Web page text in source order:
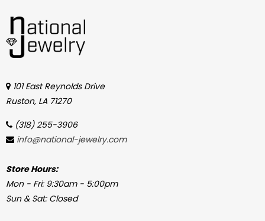
101 East Reynolds Drive
Ruston, LA 71270
(318) 255-3906
info@national-jewelry.com
Store Hours:
Mon - Fri: 9:30am - 5:00pm
Sun & Sat: Closed